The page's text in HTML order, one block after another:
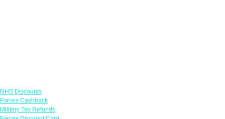
NHS Discounts
Forces Cashback
Military Tax Refunds